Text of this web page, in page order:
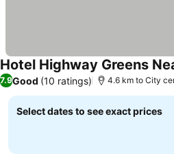
Hotel Highway Greens
7.9Good (10 ratings) 4.6 km to City
Select dates to see exact prices